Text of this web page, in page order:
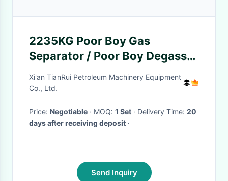
2235KG Poor Boy Gas
Separator / Poor Boy Degasser
for Solids Control System
Xi'an TianRui Petroleum Machinery Equipment
Co., Ltd.
Price: Negotiable · MOQ: 1 Set · Delivery Time: 20
days after receiving deposit ·
Send Inquiry